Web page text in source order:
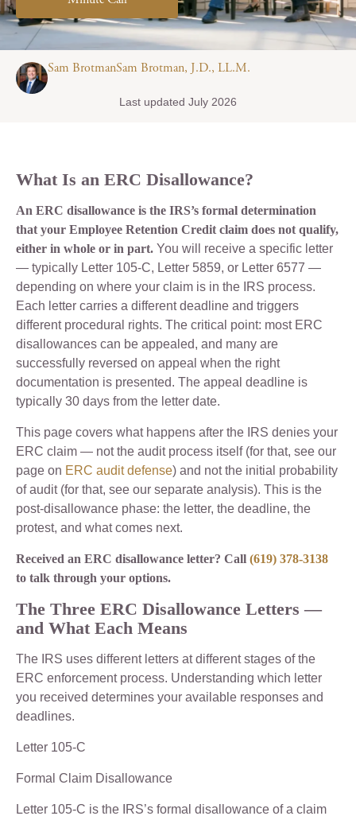
Sam BrotmanSam Brotman, J.D., LL.M.
Last updated July 2026
What Is an ERC Disallowance?
An ERC disallowance is the IRS’s formal determination
that your Employee Retention Credit claim does not qualify,
either in whole or in part. You will receive a specific letter
— typically Letter 105-C, Letter 5859, or Letter 6577 —
depending on where your claim is in the IRS process.
Each letter carries a different deadline and triggers
different procedural rights. The critical point: most ERC
disallowances can be appealed, and many are
successfully reversed on appeal when the right
documentation is presented. The appeal deadline is
typically 30 days from the letter date.
This page covers what happens after the IRS denies your
ERC claim — not the audit process itself (for that, see our
page on ERC audit defense) and not the initial probability
of audit (for that, see our separate analysis). This is the
post-disallowance phase: the letter, the deadline, the
protest, and what comes next.
Received an ERC disallowance letter? Call (619) 378-3138
to talk through your options.
The Three ERC Disallowance Letters —
and What Each Means
The IRS uses different letters at different stages of the
ERC enforcement process. Understanding which letter
you received determines your available responses and
deadlines.
Letter 105-C
Formal Claim Disallowance
Letter 105-C is the IRS’s formal disallowance of a claim